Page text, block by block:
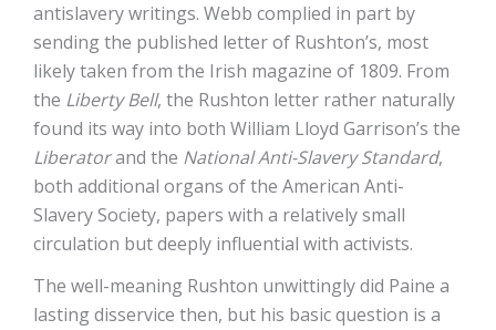
antislavery writings. Webb complied in part by
sending the published letter of Rushton’s, most
likely taken from the Irish magazine of 1809. From
the Liberty Bell, the Rushton letter rather naturally
found its way into both William Lloyd Garrison’s the
Liberatorand the National Anti-Slavery Standard,
both additional organs of the American Anti-
Slavery Society, papers with a relatively small
circulation but deeply influential with activists.
The well-meaning Rushton unwittingly did Paine a
lasting disservice then, but his basic question is a